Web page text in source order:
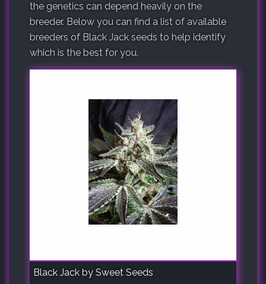
the genetics can depend heavily on the
breeder. Below you can find a list of available
breeders of Black Jack seeds to help identify
which is the best for you.
Black Jack by Sweet Seeds